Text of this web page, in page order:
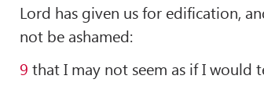
Lord has given us for edification,
not be ashamed:
9 that I may not seem as if I would